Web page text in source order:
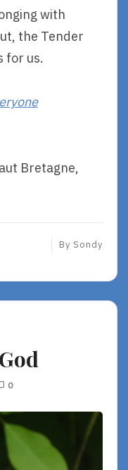
with
the Tender
for us.
Bretagne,
By Sondy
0